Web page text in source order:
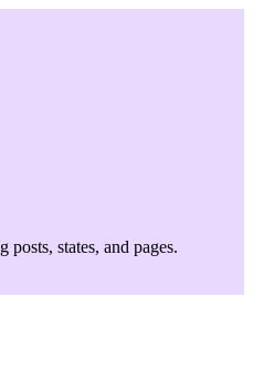
posts, states, and pages.